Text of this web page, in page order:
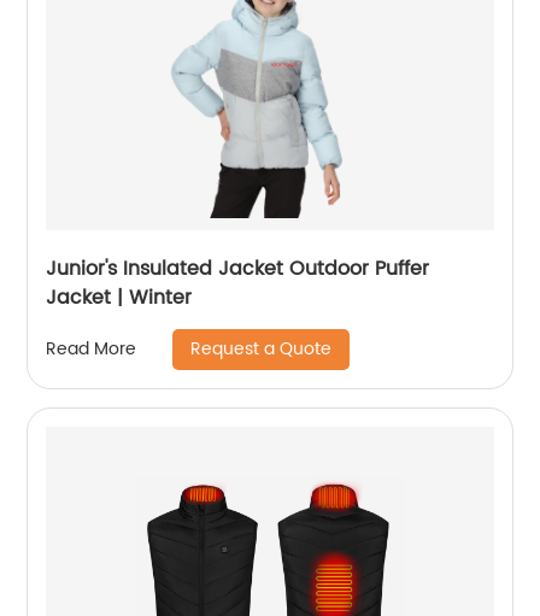
Junior's Insulated Jacket Outdoor Puffer
Jacket | Winter
Read More Request a Quote